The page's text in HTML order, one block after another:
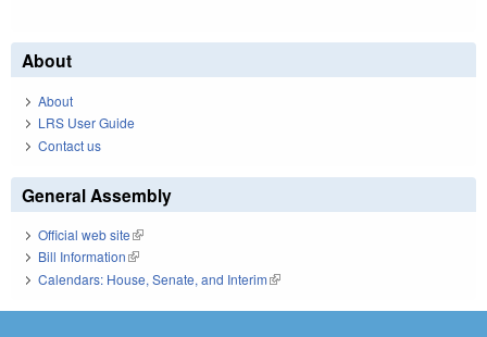
About
About
LRS User Guide
Contact us
General Assembly
Official web site(link is external)
Bill Information(link is external)
Calendars: House, Senate, and Interim(link is external)